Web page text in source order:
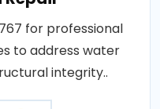
for professional
to address water
integrity..